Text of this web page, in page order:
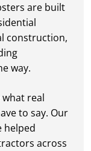
are built
construction,
way.
real
to say. Our
helped
across